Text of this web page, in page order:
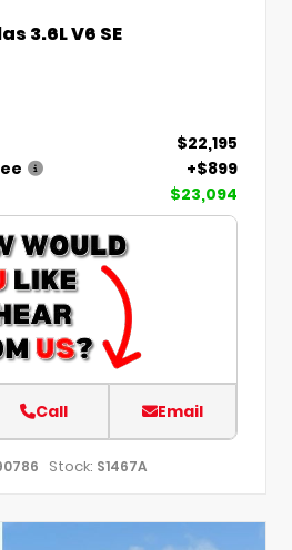
3.6L V6 SE
$22,195
+$899
$23,094
Call Email
Stock: S1467A